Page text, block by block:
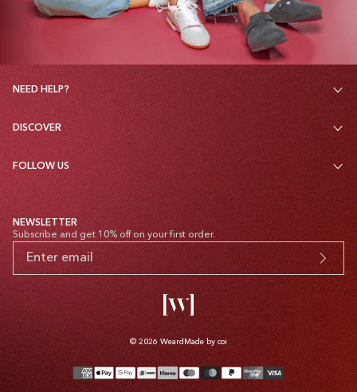
NEED HELP?
DISCOVER
FOLLOW US
NEWSLETTER
Subscribe and get 10% off on your first order.
© 2026 Weard Made by coi
Payment